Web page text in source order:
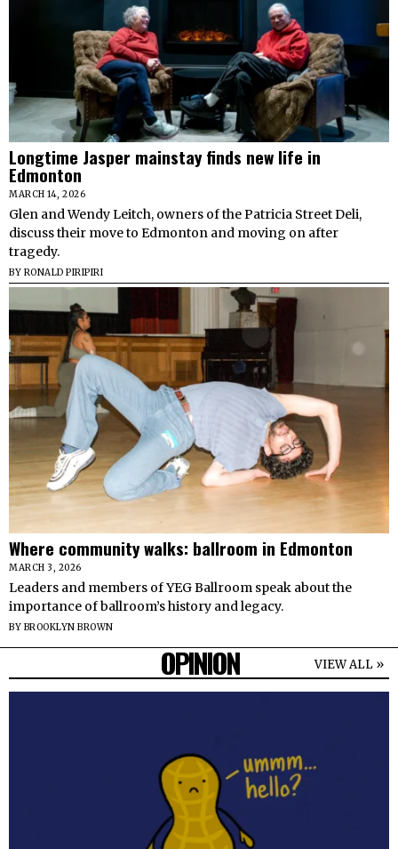
Longtime Jasper mainstay finds new life in
Edmonton
MARCH 14, 2026
Glen and Wendy Leitch, owners of the Patricia Street Deli,
discuss their move to Edmonton and moving on after
tragedy.
BY RONALD PIRIPIRI
Where community walks: ballroom in Edmonton
MARCH 3, 2026
Leaders and members of YEG Ballroom speak about the
importance of ballroom’s history and legacy.
BY BROOKLYN BROWN
OPINION VIEW ALL »